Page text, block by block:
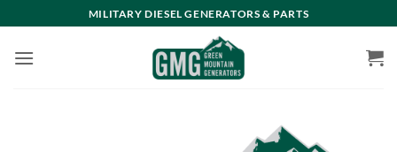
to
content
MILITARY DIESEL GENERATORS & PARTS